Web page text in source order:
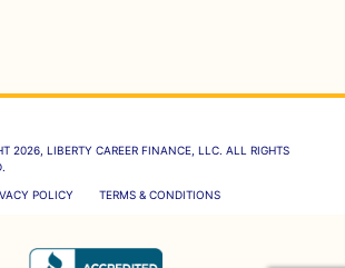
2026, LIBERTY CAREER FINANCE, LLC. ALL RIGHTS
POLICY TERMS & CONDITIONS